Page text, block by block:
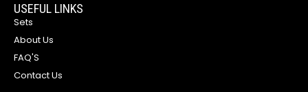
USEFUL LINKS
Sets
About Us
FAQ'S
Contact Us